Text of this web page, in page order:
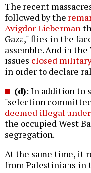
The recent
followed by the
Avigdor Lieberman
Gaza," flies in the
assemble. And in
issues closed
in order to declare
(d): In addition to
"selection
deemed illegal
the occupied West
segregation.
At the same time, it
from Palestinians in